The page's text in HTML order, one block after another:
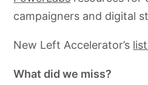
campaigners and digital
New Left Accelerator’s
What did we miss?